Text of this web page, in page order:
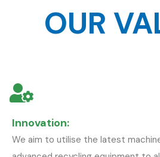
OUR
Innovation:
We aim to utilise the latest